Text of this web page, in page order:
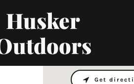
Husker
Get